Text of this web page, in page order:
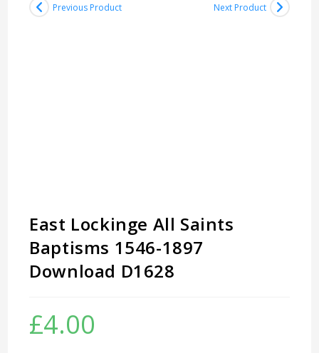
Previous Product Next Product
East Lockinge All Saints
Baptisms 1546-1897
Download D1628
£4.00